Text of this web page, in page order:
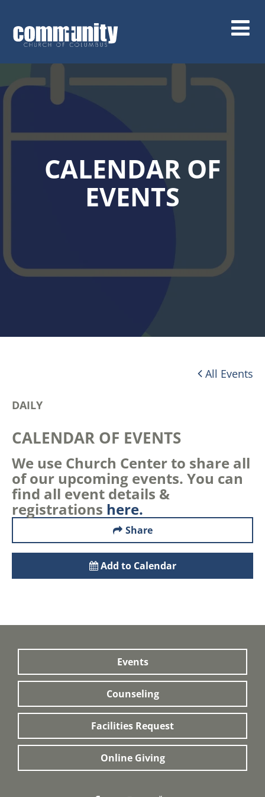
main
content
CALENDAR OF
EVENTS
All Events
DAILY
CALENDAR OF EVENTS
We use Church Center to share all
of our upcoming events. You can
find all event details &
registrations here.
Share
Add to Calendar
Events
Counseling
Facilities Request
Online Giving